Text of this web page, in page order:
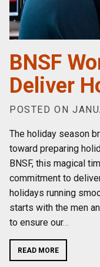
BNSF
Deliver
POSTED ON
The holiday season
toward preparing
BNSF, this magical
commitment to
holidays running
starts with the men
to ensure our…
READ MORE